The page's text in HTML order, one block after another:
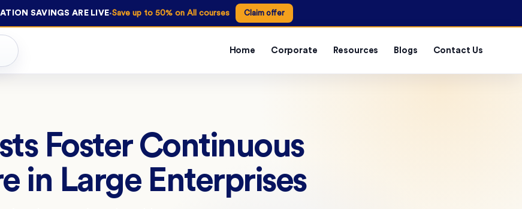
SAVINGS ARE LIVE·Save up to 50% on All courses Claim offer
Home Corporate Resources Blogs Contact Us
Foster Continuous
in Large Enterprises